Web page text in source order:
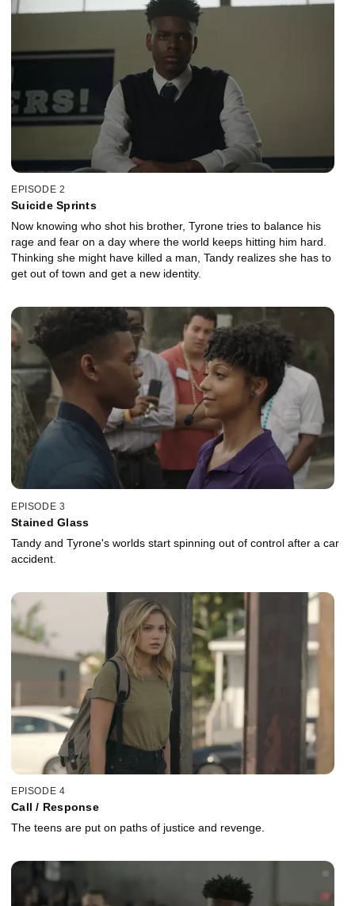
EPISODE 2
Suicide Sprints
Now knowing who shot his brother, Tyrone tries to balance his
rage and fear on a day where the world keeps hitting him hard.
Thinking she might have killed a man, Tandy realizes she has to
get out of town and get a new identity.
EPISODE 3
Stained Glass
Tandy and Tyrone's worlds start spinning out of control after a car
accident.
EPISODE 4
Call / Response
The teens are put on paths of justice and revenge.